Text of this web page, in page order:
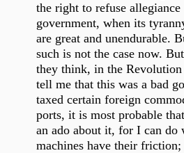
the right to refuse
government, when its
are great and unendurable.
such is not the case now.
they think, in the
tell me that this was a bad
taxed certain foreign
ports, it is most probable
an ado about it, for I can
machines have their